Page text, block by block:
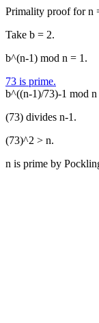
Primality proof for n
Take b = 2.
b^(n-1) mod n = 1.
73 is prime.
b^((n-1)/73)-1 mod
(73) divides n-1.
(73)^2 > n.
n is prime by